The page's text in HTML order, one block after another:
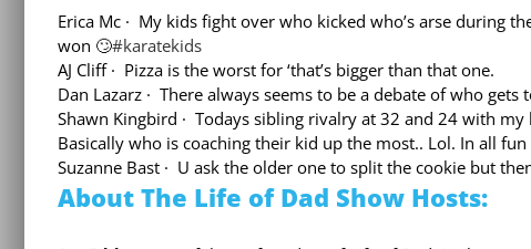
Erica Mc · My kids fight over who kicked who’s arse during
won 🙄#karatekids
AJ Cliff· Pizza is the worst for ‘that’s bigger than that one.
Dan Lazarz · There always seems to be a debate of who
Shawn Kingbird · Todays sibling rivalry at 32 and 24 with
Basically who is coaching their kid up the most.. Lol. In all fun
Suzanne Bast · U ask the older one to split the cookie but
About The Life of Dad Show Hosts: